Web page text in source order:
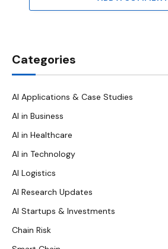
Categories
AI Applications & Case Studies
AI in Business
AI in Healthcare
AI in Technology
AI Logistics
AI Research Updates
AI Startups & Investments
Chain Risk